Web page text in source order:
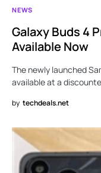
NEWS
Galaxy Buds 4
Available Now
The newly launched
available at a
by techdeals.net